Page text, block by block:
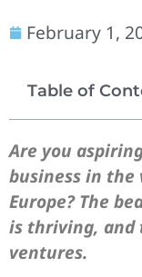
February 1,
Are you
business in the
Europe? The
is thriving, and
ventures.
Table of